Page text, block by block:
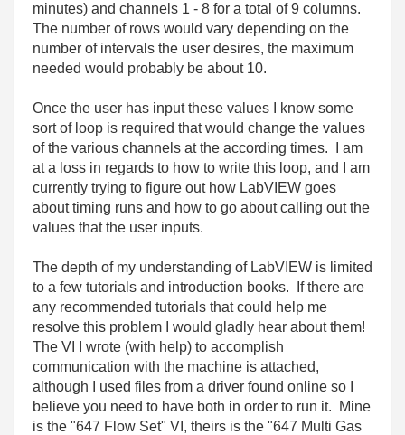
minutes) and channels 1 - 8 for a total of 9 columns.
The number of rows would vary depending on the
number of intervals the user desires, the maximum
needed would probably be about 10.
Once the user has input these values I know some
sort of loop is required that would change the values
of the various channels at the according times. I am
at a loss in regards to how to write this loop, and I am
currently trying to figure out how LabVIEW goes
about timing runs and how to go about calling out the
values that the user inputs.
The depth of my understanding of LabVIEW is limited
to a few tutorials and introduction books. If there are
any recommended tutorials that could help me
resolve this problem I would gladly hear about them!
The VI I wrote (with help) to accomplish
communication with the machine is attached,
although I used files from a driver found online so I
believe you need to have both in order to run it. Mine
is the "647 Flow Set" VI, theirs is the "647 Multi Gas